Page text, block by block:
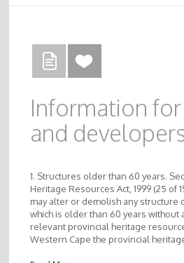
Information
and
1. Structures older than 60 years.
Heritage Resources Act, 1999 (25 of
may alter or demolish any structure
which is older than 60 years without
relevant provincial heritage
Western Cape the provincial